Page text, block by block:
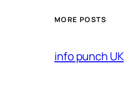
MORE POSTS
info punch UK